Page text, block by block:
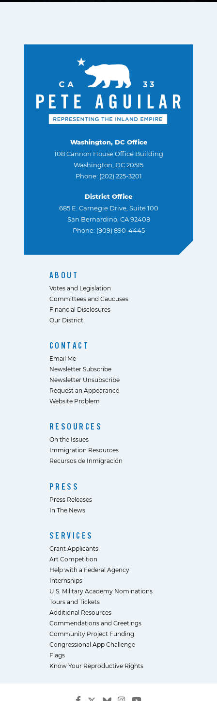
Washington, DC Office
108 Cannon House Office Building
Washington, DC 20515
Phone: (202) 225-3201
District Office
685 E. Carnegie Drive, Suite 100
San Bernardino, CA 92408
Phone: (909) 890-4445
ABOUT
Votes and Legislation
Committees and Caucuses
Financial Disclosures
Our District
CONTACT
Email Me
Newsletter Subscribe
Newsletter Unsubscribe
Request an Appearance
Website Problem
RESOURCES
On the Issues
Immigration Resources
Recursos de Inmigración
PRESS
Press Releases
In The News
SERVICES
Grant Applicants
Art Competition
Help with a Federal Agency
Internships
U.S. Military Academy Nominations
Tours and Tickets
Additional Resources
Commendations and Greetings
Community Project Funding
Congressional App Challenge
Flags
Know Your Reproductive Rights